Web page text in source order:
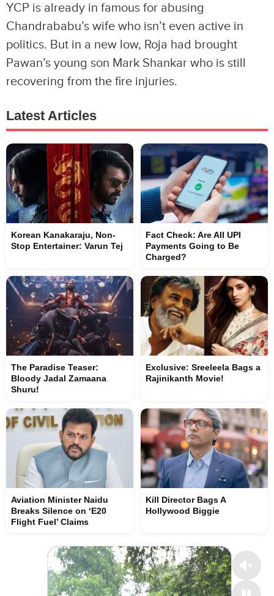
YCP is already in famous for abusing
Chandrababu’s wife who isn’t even active in
politics. But in a new low, Roja had brought
Pawan’s young son Mark Shankar who is still
recovering from the fire injuries.
Latest Articles
Korean Kanakaraju, Non-
Stop Entertainer: Varun Tej
Fact Check: Are All UPI
Payments Going to Be
Charged?
The Paradise Teaser:
Bloody Jadal Zamaana
Shuru!
Exclusive: Sreeleela Bags a
Rajinikanth Movie!
Aviation Minister Naidu
Breaks Silence on ‘E20
Flight Fuel’ Claims
Kill Director Bags A
Hollywood Biggie